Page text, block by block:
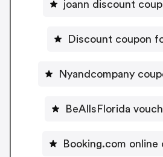
joann discount
Discount coupon
Nyandcompany
BeAllsFlorida
Booking.com online